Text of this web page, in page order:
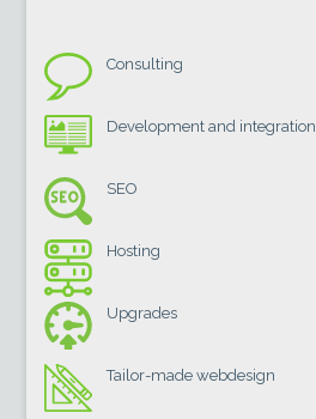
Consulting
Development and integration
SEO
Hosting
Upgrades
Tailor-made webdesign